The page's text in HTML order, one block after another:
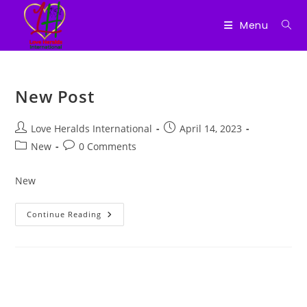
content
Menu
New Post
Post
author:
Love Heralds International
PostApril 14, 2023
PostNew
Post0 Comments
New
Continue Reading New
Post